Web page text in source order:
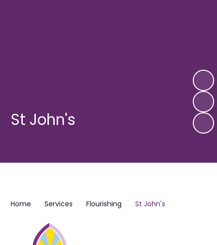
St John's
Home Services Flourishing St John's